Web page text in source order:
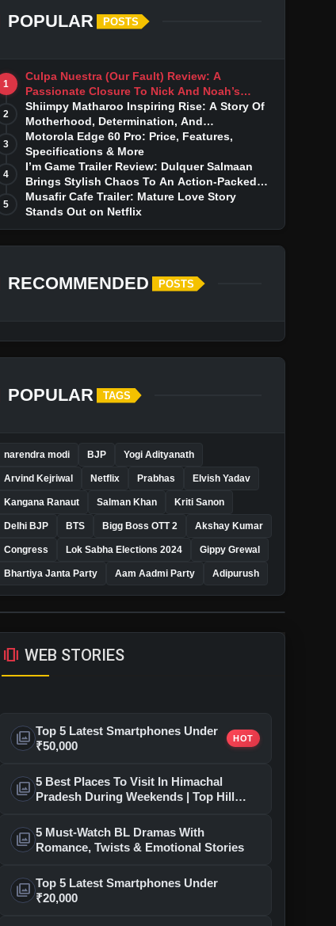
POPULAR POSTS
1
Culpa Nuestra (Our Fault) Review: A
Passionate Closure To Nick And Noah’s
Tumultuous Love Story
2
Shiimpy Matharoo Inspiring Rise: A Story Of
Motherhood, Determination, And
Entrepreneurial Dreams
3
Motorola Edge 60 Pro: Price, Features,
Specifications & More
4
I’m Game Trailer Review: Dulquer Salmaan
Brings Stylish Chaos To An Action-Packed
Thriller
5
Musafir Cafe Trailer: Mature Love Story
Stands Out on Netflix
RECOMMENDED POSTS
POPULAR TAGS
narendra modi BJP Yogi Adityanath
Arvind Kejriwal Netflix Prabhas Elvish Yadav
Kangana Ranaut Salman Khan Kriti Sanon
Delhi BJP BTS Bigg Boss OTT 2 Akshay Kumar
Congress Lok Sabha Elections 2024 Gippy Grewal
Bhartiya Janta Party Aam Aadmi Party Adipurush
amp_stories WEB STORIES
photo_library Top 5 Latest Smartphones Under
₹50,000
HOT
photo_library 5 Best Places To Visit In Himachal
Pradesh During Weekends | Top Hill
photo_library 5 Must-Watch BL Dramas With
Romance, Twists & Emotional Stories
photo_library Top 5 Latest Smartphones Under
₹20,000